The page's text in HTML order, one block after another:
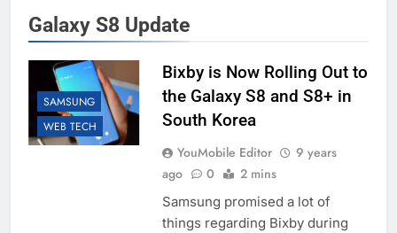
Galaxy S8 Update
SAMSUNG
WEB TECH
Bixby is Now Rolling Out to
the Galaxy S8 and S8+ in
South Korea
YouMobile Editor
9 years
ago
0 2 mins
Samsung promised a lot of
things regarding Bixby during